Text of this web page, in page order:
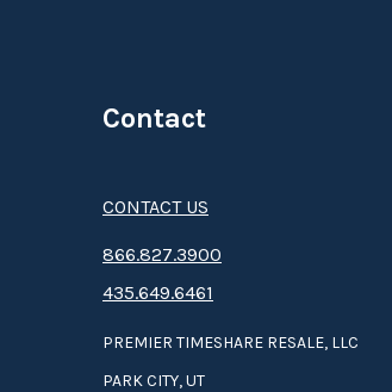
Contact
CONTACT US
8­66.8­­­­27.3­9­­0­­­0
435.649.6461
PREMIER TIMESHARE RESALE, LLC
PARK CITY, UT